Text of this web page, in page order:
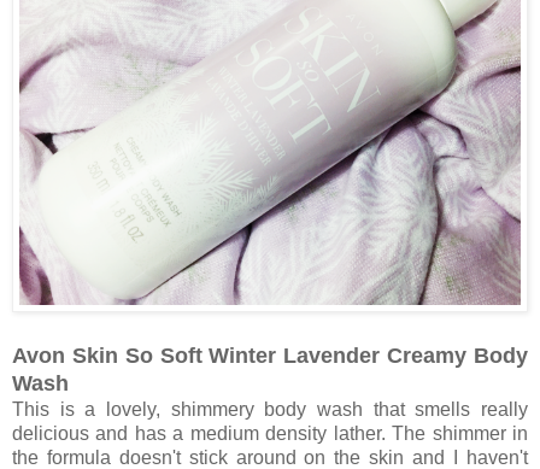
Avon Skin So Soft Winter Lavender Creamy Body
Wash
This is a lovely, shimmery body wash that smells really
delicious and has a medium density lather. The shimmer in
the formula doesn't stick around on the skin and I haven't